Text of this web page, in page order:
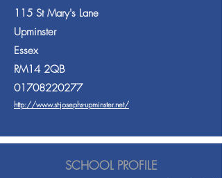
115 St Mary's Lane
Upminster
Essex
RM14 2QB
01708220277
http://www.st-josephs-upminster.net/
SCHOOL PROFILE